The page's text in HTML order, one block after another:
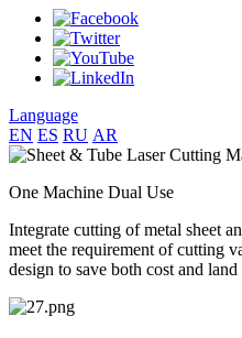
Language
EN ES RU AR
One Machine Dual Use
Integrate cutting of metal sheet
meet the requirement of cutting
design to save both cost and